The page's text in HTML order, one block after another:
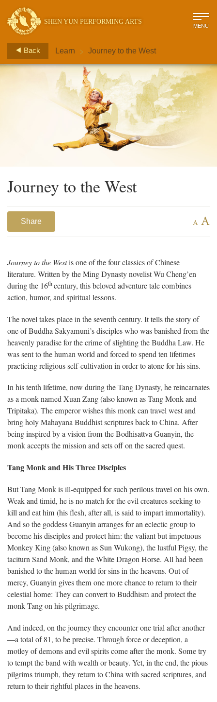
SHEN YUN PERFORMING ARTS MENU
Back Learn > Journey to the West
Journey to the West
Share A A
Journey to the Westis one of the four classics of Chinese
literature. Written by the Ming Dynasty novelist Wu Cheng’en
during the 16thcentury, this beloved adventure tale combines
action, humor, and spiritual lessons.
The novel takes place in the seventh century. It tells the story of
one of Buddha Sakyamuni’s disciples who was banished from the
heavenly paradise for the crime of slighting the Buddha Law. He
was sent to the human world and forced to spend ten lifetimes
practicing religious self-cultivation in order to atone for his sins.
In his tenth lifetime, now during the Tang Dynasty, he reincarnates
as a monk named Xuan Zang (also known as Tang Monk and
Tripitaka). The emperor wishes this monk can travel west and
bring holy Mahayana Buddhist scriptures back to China. After
being inspired by a vision from the Bodhisattva Guanyin, the
monk accepts the mission and sets off on the sacred quest.
Tang Monk and His Three Disciples
But Tang Monk is ill-equipped for such perilous travel on his own.
Weak and timid, he is no match for the evil creatures seeking to
kill and eat him (his flesh, after all, is said to impart immortality).
And so the goddess Guanyin arranges for an eclectic group to
become his disciples and protect him: the valiant but impetuous
Monkey King (also known as Sun Wukong), the lustful Pigsy, the
taciturn Sand Monk, and the White Dragon Horse. All had been
banished to the human world for sins in the heavens. Out of
mercy, Guanyin gives them one more chance to return to their
celestial home: They can convert to Buddhism and protect the
monk Tang on his pilgrimage.
And indeed, on the journey they encounter one trial after another
—a total of 81, to be precise. Through force or deception, a
motley of demons and evil spirits come after the monk. Some try
to tempt the band with wealth or beauty. Yet, in the end, the pious
pilgrims triumph, they return to China with sacred scriptures, and
return to their rightful places in the heavens.